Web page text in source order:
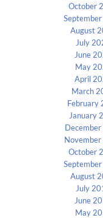
October
August
July
June
May
April
March
February
January
October
August
July
June
May